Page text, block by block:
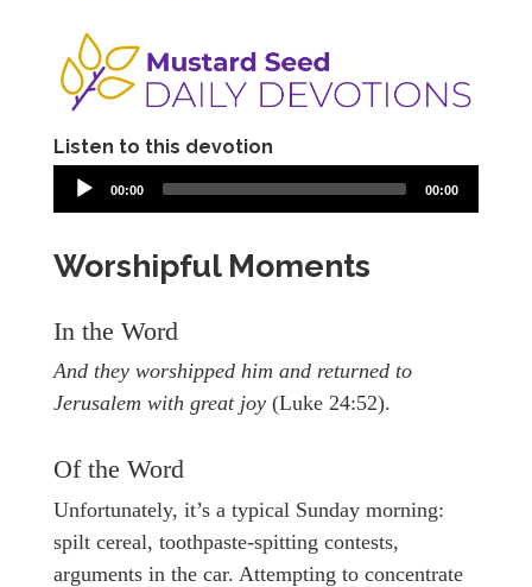
Listen to this devotion
00:00 00:00
Worshipful Moments
In the Word
And they worshipped him and returned to
Jerusalem with great joy (Luke 24:52).
Of the Word
Unfortunately, it’s a typical Sunday morning:
spilt cereal, toothpaste-spitting contests,
arguments in the car. Attempting to concentrate